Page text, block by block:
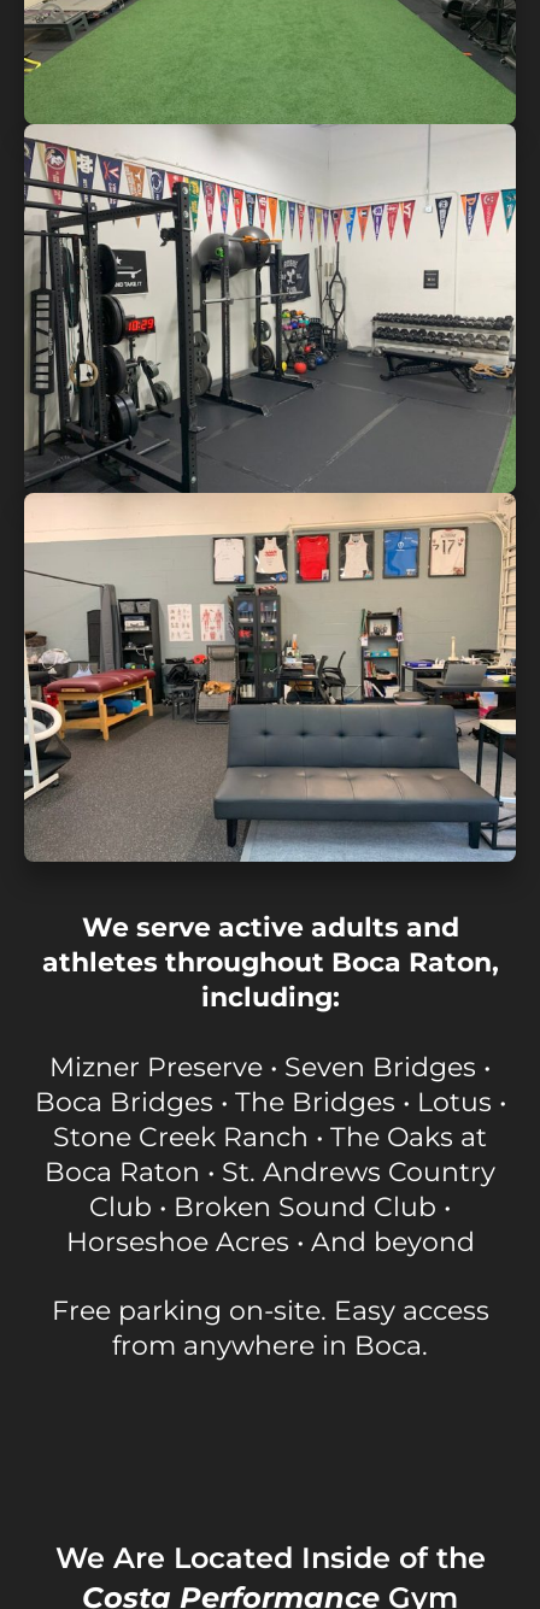
We serve active adults and
athletes throughout Boca Raton,
including:
Mizner Preserve • Seven Bridges •
Boca Bridges • The Bridges • Lotus •
Stone Creek Ranch • The Oaks at
Boca Raton • St. Andrews Country
Club • Broken Sound Club •
Horseshoe Acres • And beyond
Free parking on-site. Easy access
from anywhere in Boca.
We Are Located Inside of the
Costa Performance Gym